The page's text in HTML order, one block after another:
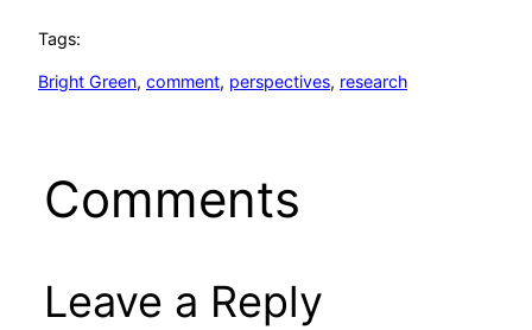
Tags:
Bright Green, comment, perspectives, research
Comments
Leave a Reply